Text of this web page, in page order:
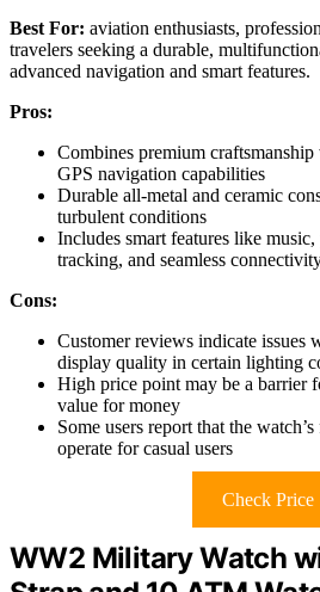
Best For: aviation enthusiasts,
travelers seeking a durable,
advanced navigation and smart features.
Pros:
Combines premium
GPS navigation capabilities
Durable all-metal and ceramic
turbulent conditions
Includes smart features like
tracking, and seamless
Cons:
Customer reviews indicate issues
display quality in certain lighting
High price point may be a barrier
value for money
Some users report that the
operate for casual users
Check Price
WW2 Military Watch